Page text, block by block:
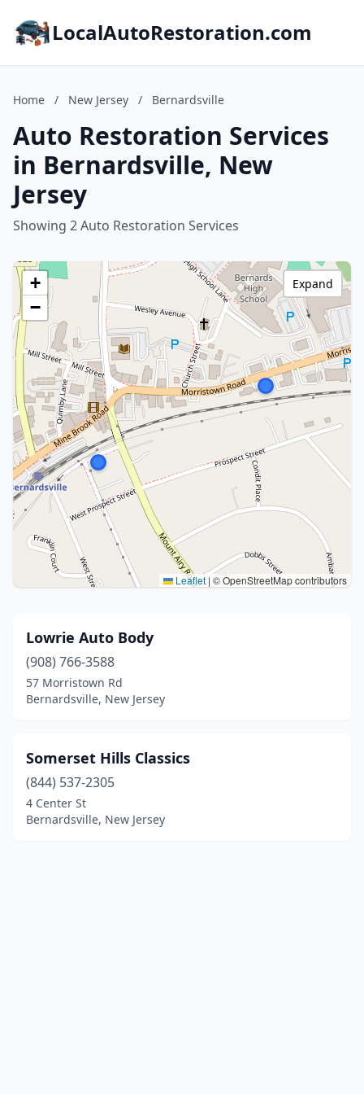
LocalAutoRestoration.com
Home / New Jersey / Bernardsville
Auto Restoration Services
in Bernardsville, New
Jersey
Showing 2 Auto Restoration Services
+
−
Leaflet | © OpenStreetMap contributors
Expand
Lowrie Auto Body
(908) 766-3588
57 Morristown Rd
Bernardsville, New Jersey
Somerset Hills Classics
(844) 537-2305
4 Center St
Bernardsville, New Jersey